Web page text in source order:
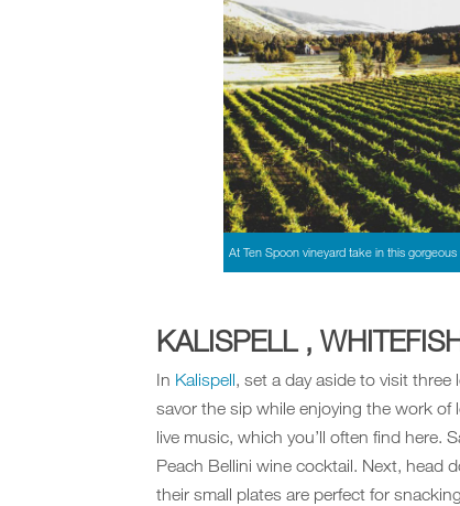
At Ten Spoon vineyard take in this
KALISPELL ,
In Kalispell, set a day aside to visit three
savor the sip while enjoying the work
live music, which you’ll often find here.
Peach Bellini wine cocktail. Next, head
their small plates are perfect for